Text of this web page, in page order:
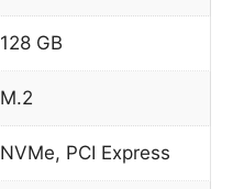
128 GB
M.2
NVMe, PCI Express